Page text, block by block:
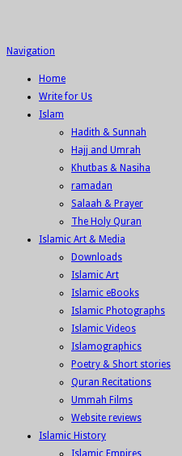
Navigation
Home
Write for Us
Islam
Hadith & Sunnah
Hajj and Umrah
Khutbas & Nasiha
ramadan
Salaah & Prayer
The Holy Quran
Islamic Art & Media
Downloads
Islamic Art
Islamic eBooks
Islamic Photographs
Islamic Videos
Islamographics
Poetry & Short stories
Quran Recitations
Ummah Films
Website reviews
Islamic History
Islamic Empires